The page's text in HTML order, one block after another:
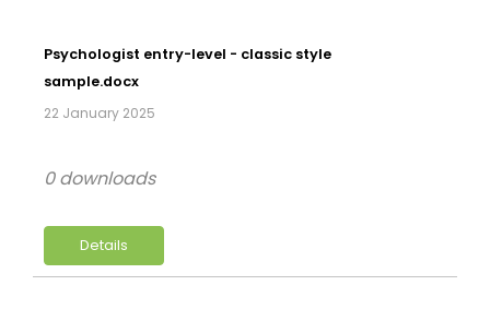
Psychologist entry-level - classic style
sample.docx
22 January 2025
Details
0 downloads